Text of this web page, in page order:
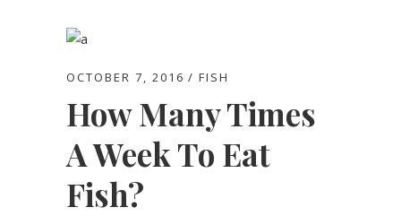
OCTOBER 7, 2016 FISH
How Many Times
A Week To Eat
Fish?